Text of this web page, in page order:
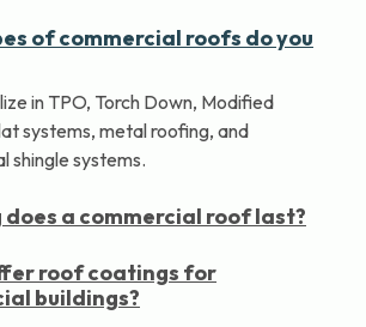
of commercial roofs do you
in TPO, Torch Down, Modified
systems, metal roofing, and
shingle systems.
does a commercial roof last?
roof coatings for
buildings?